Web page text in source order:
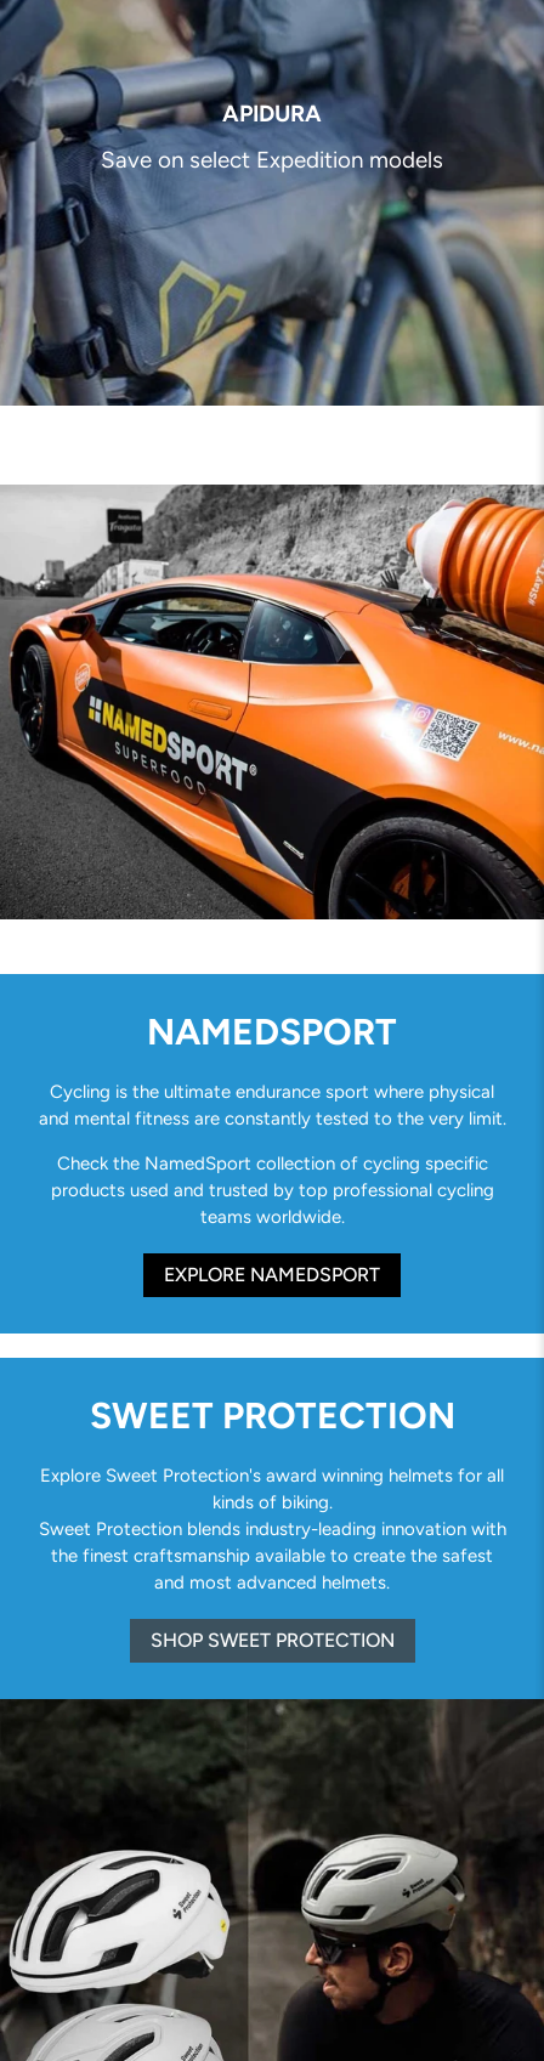
APIDURA
Save on select Expedition models
NAMEDSPORT
Cycling is the ultimate endurance sport where physical
and mental fitness are constantly tested to the very limit.
Check the NamedSport collection of cycling specific
products used and trusted by top professional cycling
teams worldwide.
EXPLORE NAMEDSPORT
SWEET PROTECTION
Explore Sweet Protection's award winning helmets for all
kinds of biking.
Sweet Protection blends industry-leading innovation with
the finest craftsmanship available to create the safest
and most advanced helmets.
SHOP SWEET PROTECTION